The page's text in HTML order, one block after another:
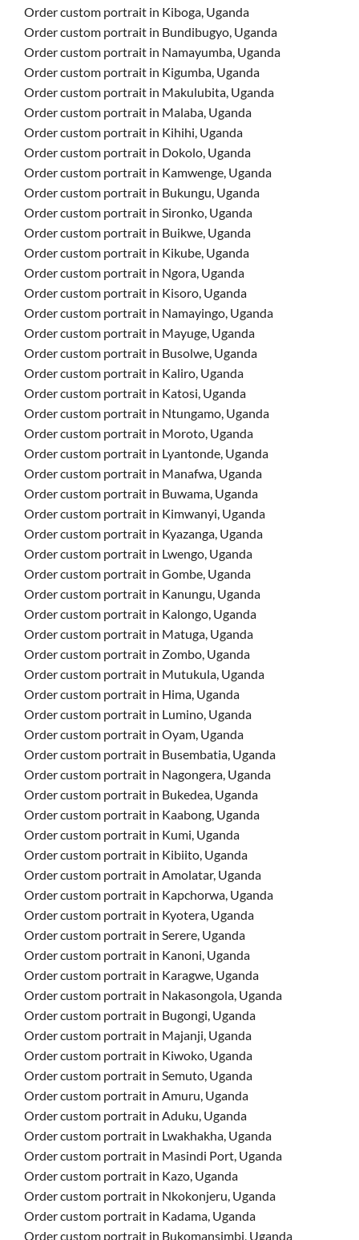
Order custom portrait in Kiboga, Uganda
Order custom portrait in Bundibugyo, Uganda
Order custom portrait in Namayumba, Uganda
Order custom portrait in Kigumba, Uganda
Order custom portrait in Makulubita, Uganda
Order custom portrait in Malaba, Uganda
Order custom portrait in Kihihi, Uganda
Order custom portrait in Dokolo, Uganda
Order custom portrait in Kamwenge, Uganda
Order custom portrait in Bukungu, Uganda
Order custom portrait in Sironko, Uganda
Order custom portrait in Buikwe, Uganda
Order custom portrait in Kikube, Uganda
Order custom portrait in Ngora, Uganda
Order custom portrait in Kisoro, Uganda
Order custom portrait in Namayingo, Uganda
Order custom portrait in Mayuge, Uganda
Order custom portrait in Busolwe, Uganda
Order custom portrait in Kaliro, Uganda
Order custom portrait in Katosi, Uganda
Order custom portrait in Ntungamo, Uganda
Order custom portrait in Moroto, Uganda
Order custom portrait in Lyantonde, Uganda
Order custom portrait in Manafwa, Uganda
Order custom portrait in Buwama, Uganda
Order custom portrait in Kimwanyi, Uganda
Order custom portrait in Kyazanga, Uganda
Order custom portrait in Lwengo, Uganda
Order custom portrait in Gombe, Uganda
Order custom portrait in Kanungu, Uganda
Order custom portrait in Kalongo, Uganda
Order custom portrait in Matuga, Uganda
Order custom portrait in Zombo, Uganda
Order custom portrait in Mutukula, Uganda
Order custom portrait in Hima, Uganda
Order custom portrait in Lumino, Uganda
Order custom portrait in Oyam, Uganda
Order custom portrait in Busembatia, Uganda
Order custom portrait in Nagongera, Uganda
Order custom portrait in Bukedea, Uganda
Order custom portrait in Kaabong, Uganda
Order custom portrait in Kumi, Uganda
Order custom portrait in Kibiito, Uganda
Order custom portrait in Amolatar, Uganda
Order custom portrait in Kapchorwa, Uganda
Order custom portrait in Kyotera, Uganda
Order custom portrait in Serere, Uganda
Order custom portrait in Kanoni, Uganda
Order custom portrait in Karagwe, Uganda
Order custom portrait in Nakasongola, Uganda
Order custom portrait in Bugongi, Uganda
Order custom portrait in Majanji, Uganda
Order custom portrait in Kiwoko, Uganda
Order custom portrait in Semuto, Uganda
Order custom portrait in Amuru, Uganda
Order custom portrait in Aduku, Uganda
Order custom portrait in Lwakhakha, Uganda
Order custom portrait in Masindi Port, Uganda
Order custom portrait in Kazo, Uganda
Order custom portrait in Nkokonjeru, Uganda
Order custom portrait in Kadama, Uganda
Order custom portrait in Bukomansimbi, Uganda